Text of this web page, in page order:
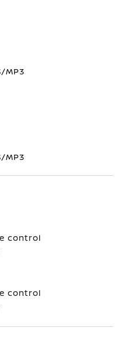
MP3
MP3
control
control